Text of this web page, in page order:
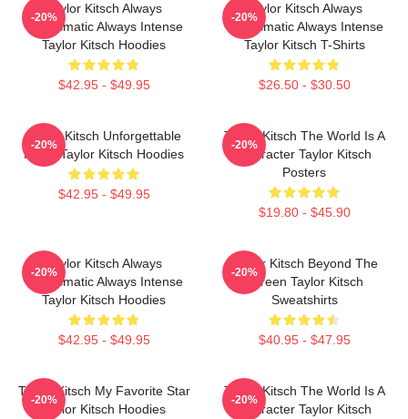
Taylor Kitsch Always
Charismatic Always Intense
Taylor Kitsch Hoodies
$42.95 - $49.95
-20%
Taylor Kitsch Always
Charismatic Always Intense
Taylor Kitsch T-Shirts
$26.50 - $30.50
-20%
Taylor Kitsch Unforgettable
Roles Taylor Kitsch Hoodies
$42.95 - $49.95
-20%
Taylor Kitsch The World Is A
Character Taylor Kitsch
Posters
$19.80 - $45.90
-20%
Taylor Kitsch Always
Charismatic Always Intense
Taylor Kitsch Hoodies
$42.95 - $49.95
-20%
Taylor Kitsch Beyond The
Screen Taylor Kitsch
Sweatshirts
$40.95 - $47.95
-20%
Taylor Kitsch My Favorite Star
Taylor Kitsch Hoodies
-20%
Taylor Kitsch The World Is A
Character Taylor Kitsch
-20%